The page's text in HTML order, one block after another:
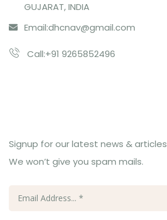
GUJARAT, INDIA
Email:dhcnav@gmail.com
Call:+91 9265852496
Signup for our latest news & articles
We won’t give you spam mails.